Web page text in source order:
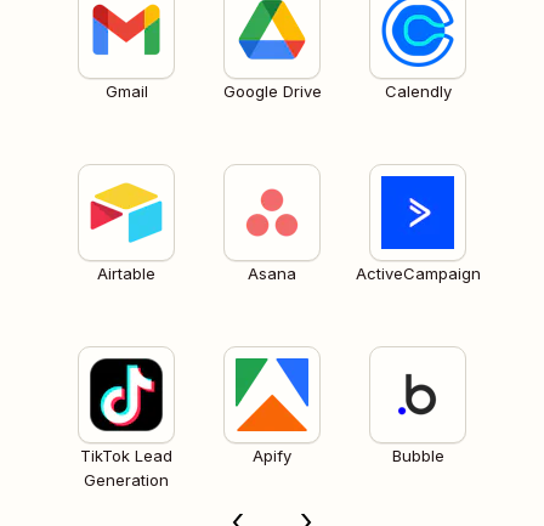
Gmail Google Drive Calendly
Airtable Asana ActiveCampaign
TikTok Lead
Generation
Apify Bubble